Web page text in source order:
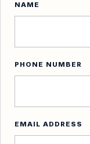
NAME
PHONE NUMBER
EMAIL ADDRESS